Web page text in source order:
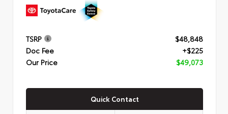
TSRP
$48,848
Doc Fee
+$225
Our Price
$49,073
Quick Contact